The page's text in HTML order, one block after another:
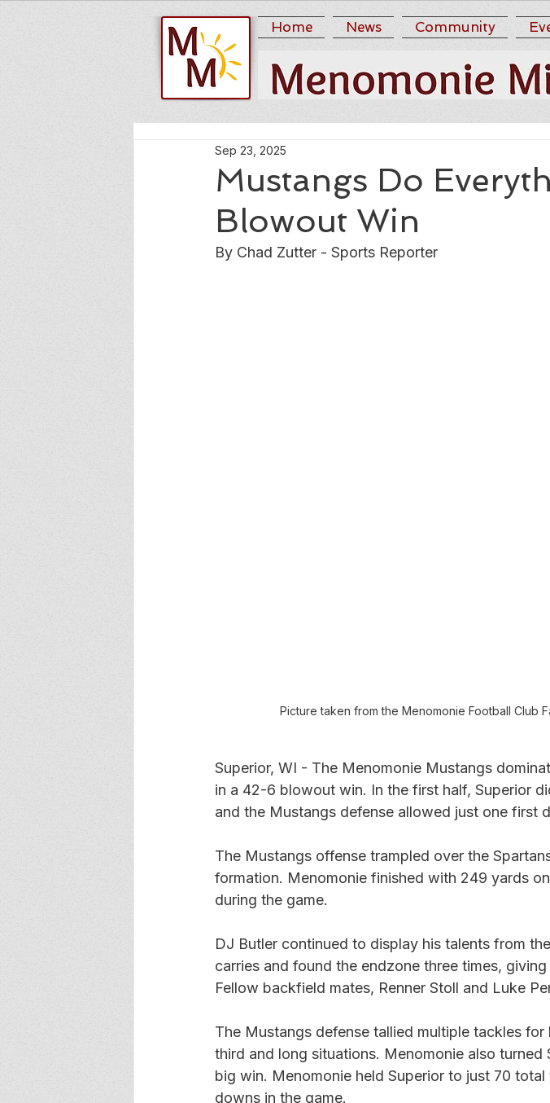
Home News Community
Mustangs Do
Blowout Win
Sep 23, 2025
By Chad Zutter - Sports Reporter
Picture taken from the Menomonie Football Club
Superior, WI - The Menomonie Mustangs
in a 42-6 blowout win. In the first half, Superior
and the Mustangs defense allowed just one first
The Mustangs offense trampled over the
formation. Menomonie finished with 249 yards
during the game.
DJ Butler continued to display his talents from
carries and found the endzone three times,
Fellow backfield mates, Renner Stoll and Luke
The Mustangs defense tallied multiple tackles
third and long situations. Menomonie also
big win. Menomonie held Superior to just 70
downs in the game.